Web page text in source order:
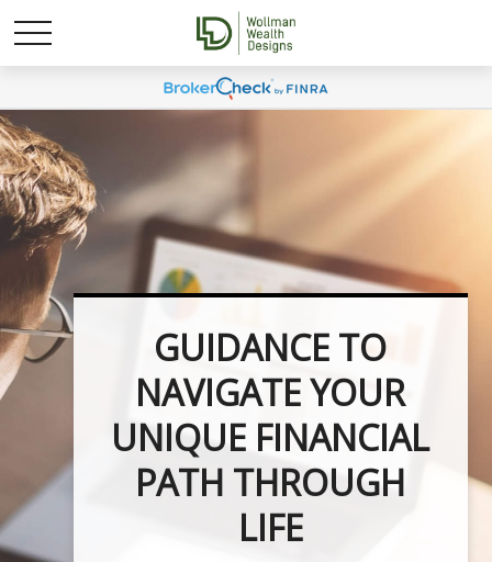
UNLOCK YOUR
FINANCIAL
POTENTIAL WITH
INVESTMENT
PLANNING